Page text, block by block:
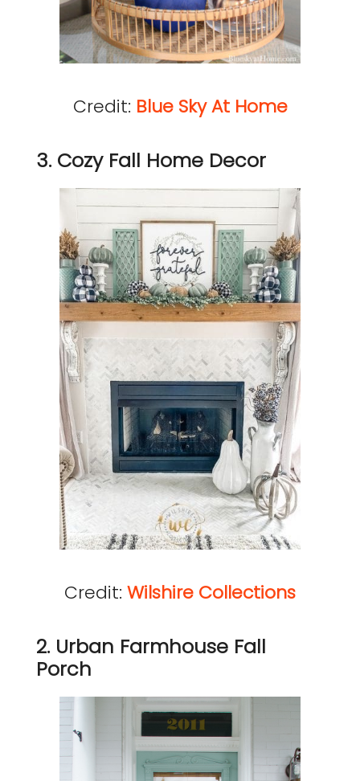
Credit: Blue Sky At Home
3. Cozy Fall Home Decor
Credit: Wilshire Collections
2. Urban Farmhouse Fall
Porch